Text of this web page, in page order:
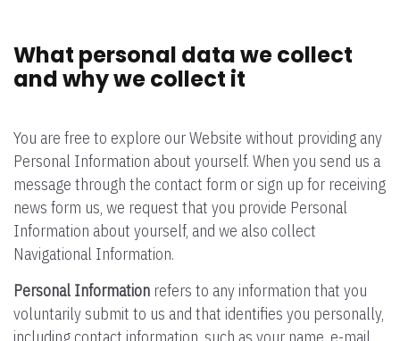
What personal data we collect
and why we collect it
You are free to explore our Website without providing any
Personal Information about yourself. When you send us a
message through the contact form or sign up for receiving
news form us, we request that you provide Personal
Information about yourself, and we also collect
Navigational Information.
Personal Information refers to any information that you
voluntarily submit to us and that identifies you personally,